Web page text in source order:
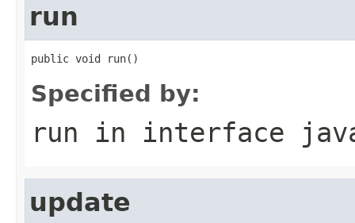
run
public void run()
Specified by:
run in interface
update